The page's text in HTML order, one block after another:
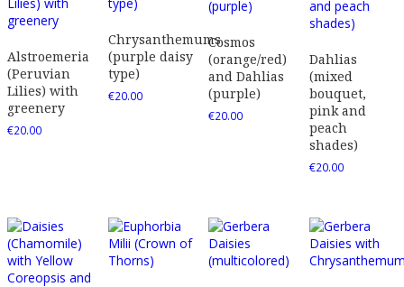
Alstroemeria
(Peruvian
Lilies) with
greenery
€20.00
Chrysanthemums
(purple daisy
type)
€20.00
Cosmos
(orange/red)
and Dahlias
(purple)
€20.00
Dahlias
(mixed
bouquet,
pink and
peach
shades)
€20.00